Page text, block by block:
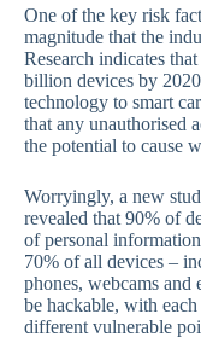
One of the key risk
magnitude that the
Research indicates
billion devices by
technology to smart
that any unauthorised
the potential to cause
Worryingly, a new
revealed that 90% of
of personal
70% of all devices –
phones, webcams and
be hackable, with
different vulnerable